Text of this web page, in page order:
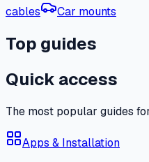
cables
Car mounts
Top guides
Quick access
The most popular guides
Apps & Installation